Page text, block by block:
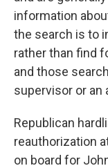
information
the search is to
rather than find
and those
supervisor or an
Republican
reauthorization
on board for